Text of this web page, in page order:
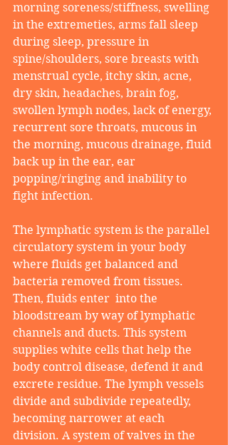
morning soreness/stiffness, swelling
in the extremeties, arms fall sleep
during sleep, pressure in
spine/shoulders, sore breasts with
menstrual cycle, itchy skin, acne,
dry skin, headaches, brain fog,
swollen lymph nodes, lack of energy,
recurrent sore throats, mucous in
the morning, mucous drainage, fluid
back up in the ear, ear
popping/ringing and inability to
fight infection.
The lymphatic system is the parallel
circulatory system in your body
where fluids get balanced and
bacteria removed from tissues.
Then, fluids enter  into the
bloodstream by way of lymphatic
channels and ducts. This system
supplies white cells that help the
body control disease, defend it and
excrete residue. The lymph vessels
divide and subdivide repeatedly,
becoming narrower at each
division. A system of valves in the